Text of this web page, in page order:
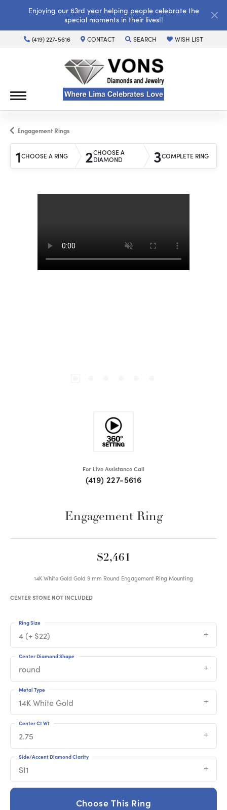
Enjoying our 63rd year helping people celebrate the
special moments in their lives!!
(419) 227-5616 CONTACT SEARCH
TOGGLE TOOLBAR SEARCH MENU
WISH LIST
TOGGLE MY WISH
Engagement Rings
1CHOOSE A RING 2CHOOSE A
DIAMOND
3COMPLETE RING
For Live Assistance Call
(419) 227-5616
Engagement Ring
$2,461
14K White Gold Gold 9 mm Round Engagement Ring Mounting
CENTER STONE NOT INCLUDED
4 (+ $22)
Ring Size
round
Center Diamond Shape
14K White Gold
Metal Type
2.75
Center Ct Wt
SI1
Side/Accent Diamond Clarity
Choose This Ring